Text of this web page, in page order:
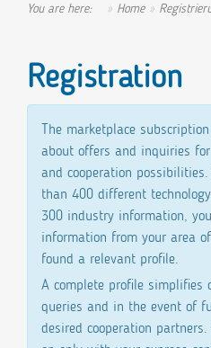
You are here: Home
Registration
The marketplace
about offers and inquiries
and cooperation
than 400 different
300 industry information,
information from your area
found a relevant profile.
A complete profile simplifies
queries and in the event of
desired cooperation